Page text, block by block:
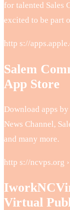
for talented Sales
excited to be part
http s://
Salem
App Store
Download apps
News Channel,
and many more.
http s://ncvps.org
Virtual